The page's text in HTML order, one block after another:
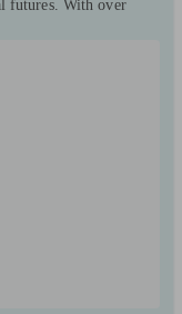
futures. With over